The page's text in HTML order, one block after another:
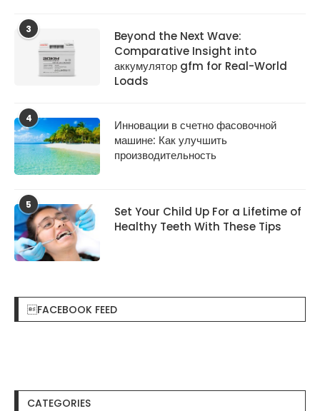
3
Beyond the Next Wave:
Comparative Insight into
аккумулятор gfm for Real-World
Loads
4
Инновации в счетно фасовочной
машине: Как улучшить
производительность
5
Set Your Child Up For a Lifetime of
Healthy Teeth With These Tips
FACEBOOK FEED
CATEGORIES